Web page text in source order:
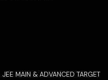
JEE MAIN & ADVANCED TARGET